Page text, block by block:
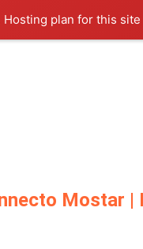
Hosting plan for this
Mostar |